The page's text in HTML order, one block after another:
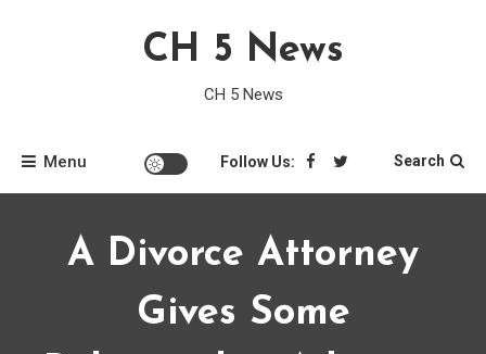
CH 5 News
CH 5 News
Menu Follow Us: Search
A Divorce Attorney
Gives Some